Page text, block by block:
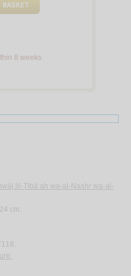
8 weeks
lil-Ṭibā‘ah wa-al-Nashr wa-al-
cm.